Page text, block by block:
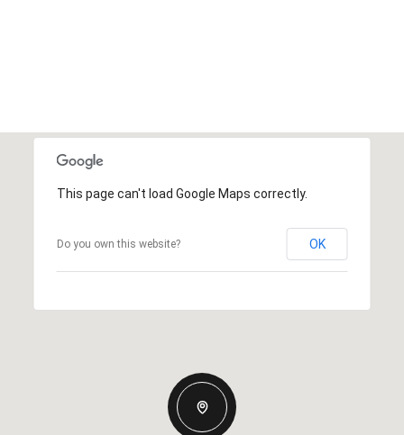
This page can't load Google Maps correctly.
Do you own this website? OK